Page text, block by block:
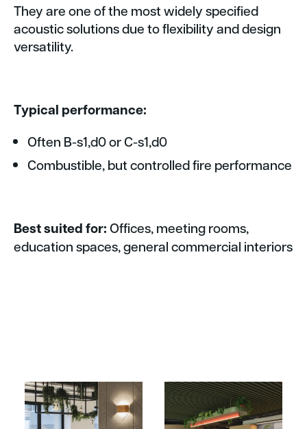
They are one of the most widely specified
acoustic solutions due to flexibility and design
versatility.
Typical performance:
Often B-s1,d0 or C-s1,d0
Combustible, but controlled fire performance
Best suited for:Offices, meeting rooms,
education spaces, general commercial interiors